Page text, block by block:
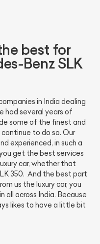
best for
Benz SLK
in India dealing
had several years of
some of the finest and
to do so. Our
experienced, in such a
get the best services
car, whether that
350. And the best part
us the luxury car, you
all across India. Because
likes to have a little bit